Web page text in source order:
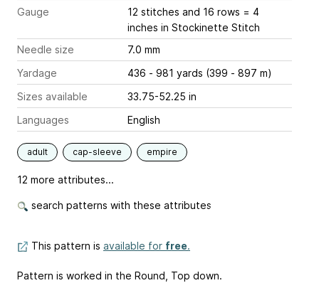
Gauge
12 stitches and 16 rows = 4
inches in Stockinette Stitch
Needle size
7.0 mm
Yardage
436 - 981 yards (399 - 897 m)
Sizes available
33.75-52.25 in
Languages
English
adult cap-sleeve empire
12 more attributes...
search patterns with these attributes
This pattern is available for free.
Pattern is worked in the Round, Top down.